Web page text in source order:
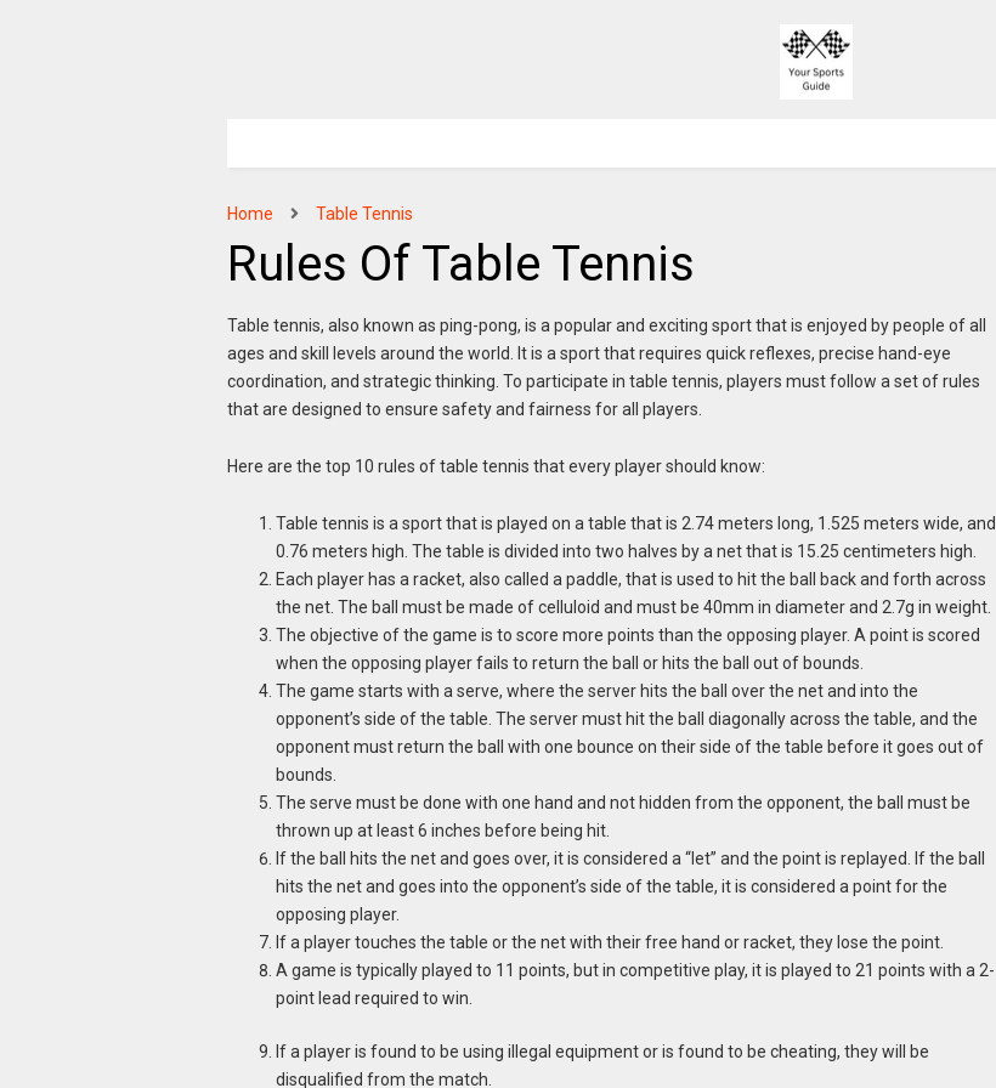
Home Table Tennis
Rules Of Table Tennis
Table tennis, also known as ping-pong, is a popular and exciting sport that is enjoyed by people of all
ages and skill levels around the world. It is a sport that requires quick reflexes, precise hand-eye
coordination, and strategic thinking. To participate in table tennis, players must follow a set of rules
that are designed to ensure safety and fairness for all players.
Here are the top 10 rules of table tennis that every player should know:
Table tennis is a sport that is played on a table that is 2.74 meters long, 1.525 meters wide, and
0.76 meters high. The table is divided into two halves by a net that is 15.25 centimeters high.
Each player has a racket, also called a paddle, that is used to hit the ball back and forth across
the net. The ball must be made of celluloid and must be 40mm in diameter and 2.7g in weight.
The objective of the game is to score more points than the opposing player. A point is scored
when the opposing player fails to return the ball or hits the ball out of bounds.
The game starts with a serve, where the server hits the ball over the net and into the
opponent’s side of the table. The server must hit the ball diagonally across the table, and the
opponent must return the ball with one bounce on their side of the table before it goes out of
bounds.
The serve must be done with one hand and not hidden from the opponent, the ball must be
thrown up at least 6 inches before being hit.
If the ball hits the net and goes over, it is considered a “let” and the point is replayed. If the ball
hits the net and goes into the opponent’s side of the table, it is considered a point for the
opposing player.
If a player touches the table or the net with their free hand or racket, they lose the point.
A game is typically played to 11 points, but in competitive play, it is played to 21 points with a 2-
point lead required to win.
If a player is found to be using illegal equipment or is found to be cheating, they will be
disqualified from the match.